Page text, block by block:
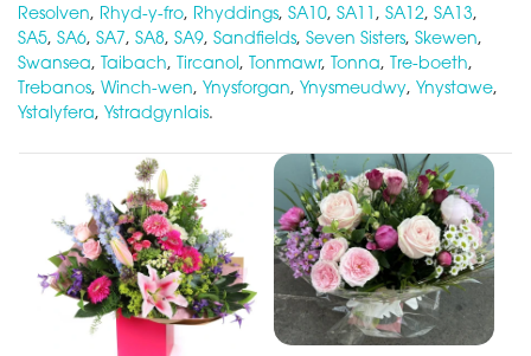
Resolven, Rhyd-y-fro, Rhyddings, SA10, SA11, SA12, SA13,
SA5, SA6, SA7, SA8, SA9, Sandfields, Seven Sisters, Skewen,
Swansea, Taibach, Tircanol, Tonmawr, Tonna, Tre-boeth,
Trebanos, Winch-wen, Ynysforgan, Ynysmeudwy, Ynystawe,
Ystalyfera, Ystradgynlais.